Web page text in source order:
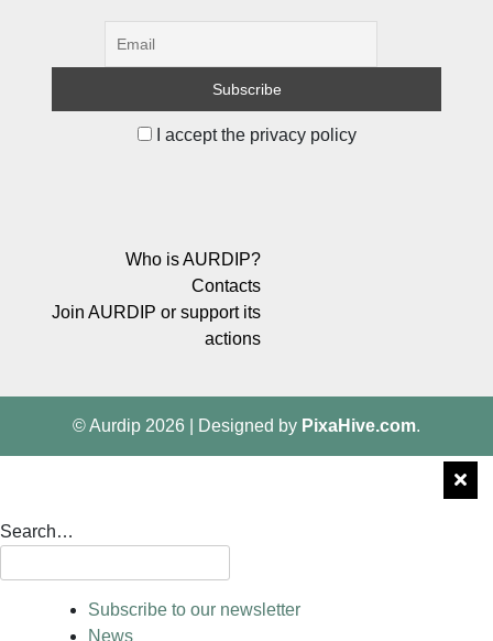
I accept the privacy policy
Who is AURDIP?
Contacts
Join AURDIP or support its
actions
© Aurdip 2026 Designed by PixaHive.com.
Search…
Subscribe to our newsletter
News